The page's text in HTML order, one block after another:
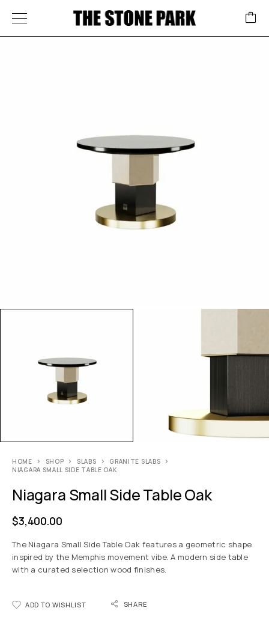
HOME SHOP SLABS
GRANITE SLABS
NIAGARA SMALL SIDE TABLE OAK
Niagara Small Side Table Oak
$3,400.00
The Niagara Small Side Table Oak features a geometric shape
inspired by the Memphis movement vibe. A modern side table
with a curated selection wood finishes.
ADD TO WISHLIST SHARE